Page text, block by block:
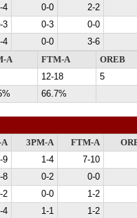
4 0-0
2-2
3 0-3
0-0
4 0-0
3-6
A FTM-A
OREB
12-18
5
66.7%
A 3PM-A FTM-A
9 1-4
7-10
8 0-2
0-0
2 0-0
1-2
4 1-1
1-2